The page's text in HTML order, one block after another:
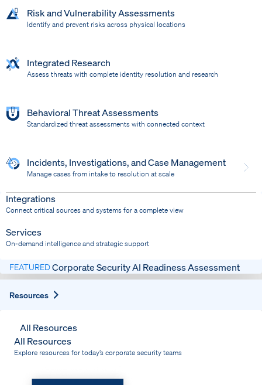
Risk and Vulnerability Assessments
Identify and prevent risks across physical locations
Integrated Research
Assess threats with complete identity resolution and research
Behavioral Threat Assessments
Standardized threat assessments with connected context
Incidents, Investigations, and Case Management
Manage cases from intake to resolution at scale
Bring response into your system of record
Integrations
Connect critical sources and systems for a complete view
Services
On-demand intelligence and strategic support
FEATUREDCorporate Security AI Readiness Assessment
Resources
All Resources
All Resources
Explore resources for today’s corporate security teams